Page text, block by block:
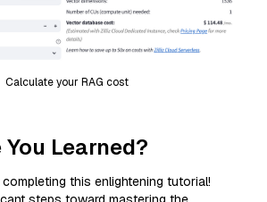
Calculate your RAG cost
Learned?
this enlightening tutorial!